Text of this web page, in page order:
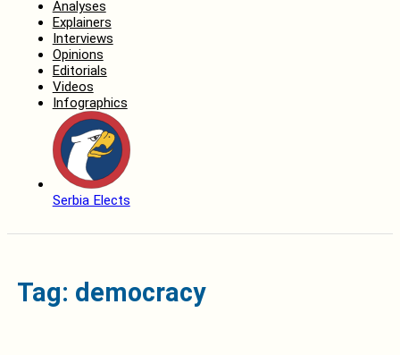
Analyses
Explainers
Interviews
Opinions
Editorials
Videos
Infographics
Serbia Elects
Tag: democracy